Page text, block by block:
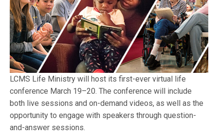
LCMS Life Ministry will host its first-ever virtual life
conference March 19–20. The conference will include
both live sessions and on-demand videos, as well as the
opportunity to engage with speakers through question-
and-answer sessions.